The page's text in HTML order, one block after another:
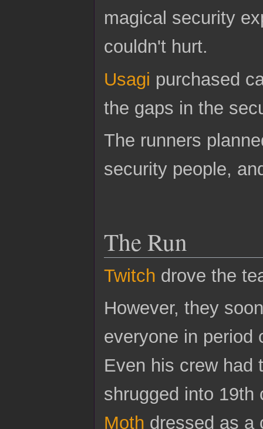
magical security
couldn't hurt.
Usagi purchased
the gaps in the
The runners
security people,
The Run
Twitch drove the
However, they
everyone in period
Even his crew
shrugged into 19th
Moth dressed as a